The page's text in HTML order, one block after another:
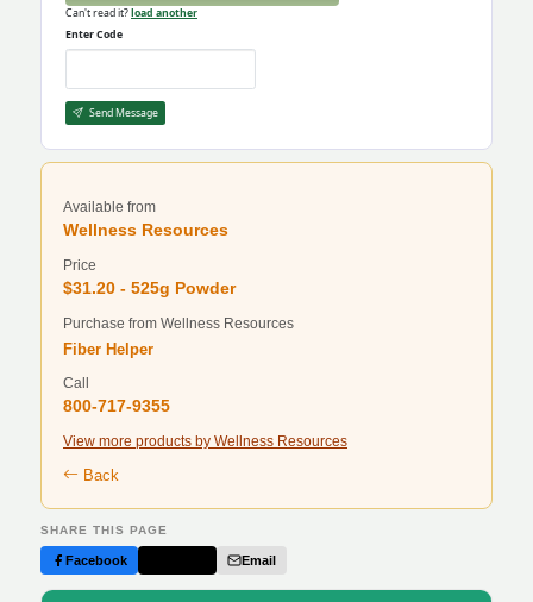
Can't read it?load another
Enter Code
Send Message
Available from
Wellness Resources
Price
$31.20 - 525g Powder
Purchase from Wellness Resources
Fiber Helper
Call
800-717-9355
View more products by Wellness Resources
Back
SHARE THIS PAGE
Facebook Email